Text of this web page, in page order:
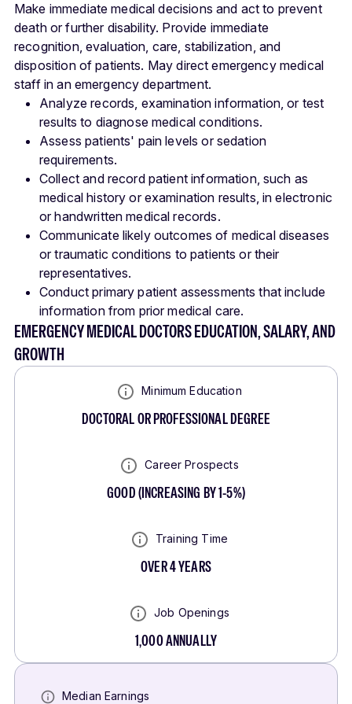
Make immediate medical decisions and act to prevent
death or further disability. Provide immediate
recognition, evaluation, care, stabilization, and
disposition of patients. May direct emergency medical
staff in an emergency department.
Analyze records, examination information, or test
results to diagnose medical conditions.
Assess patients' pain levels or sedation
requirements.
Collect and record patient information, such as
medical history or examination results, in electronic
or handwritten medical records.
Communicate likely outcomes of medical diseases
or traumatic conditions to patients or their
representatives.
Conduct primary patient assessments that include
information from prior medical care.
EMERGENCY MEDICAL DOCTORS EDUCATION, SALARY, AND
GROWTH
Minimum Education
DOCTORAL OR PROFESSIONAL DEGREE
Career Prospects
GOOD(INCREASING BY 1-5%)
Training Time
OVER 4 YEARS
Job Openings
1,000ANNUALLY
Median Earnings